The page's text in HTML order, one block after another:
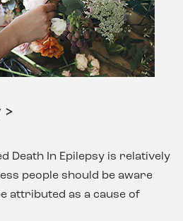
>
Death In Epilepsy is relatively
people should be aware
attributed as a cause of